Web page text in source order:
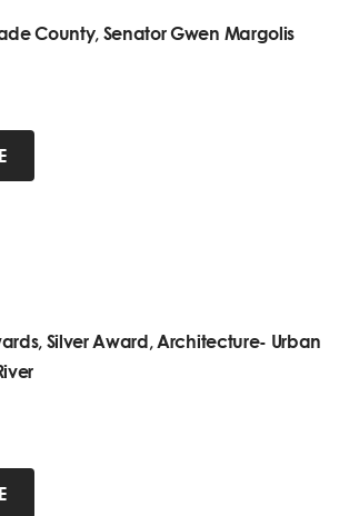
County, Senator Gwen Margolis
Silver Award, Architecture- Urban